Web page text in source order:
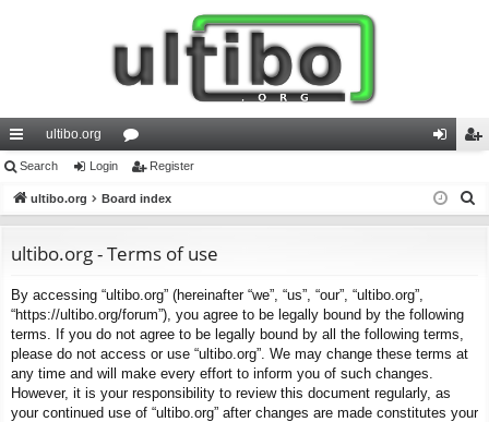
ui
ck
ks
ultibo.org
or
u
s
in ist
Search Login Register
ultibo.org Board index
ultibo.org - Terms of use
By accessing “ultibo.org” (hereinafter “we”, “us”, “our”, “ultibo.org”,
“https://ultibo.org/forum”), you agree to be legally bound by the following
terms. If you do not agree to be legally bound by all the following terms,
please do not access or use “ultibo.org”. We may change these terms at
any time and will make every effort to inform you of such changes.
However, it is your responsibility to review this document regularly, as
your continued use of “ultibo.org” after changes are made constitutes your